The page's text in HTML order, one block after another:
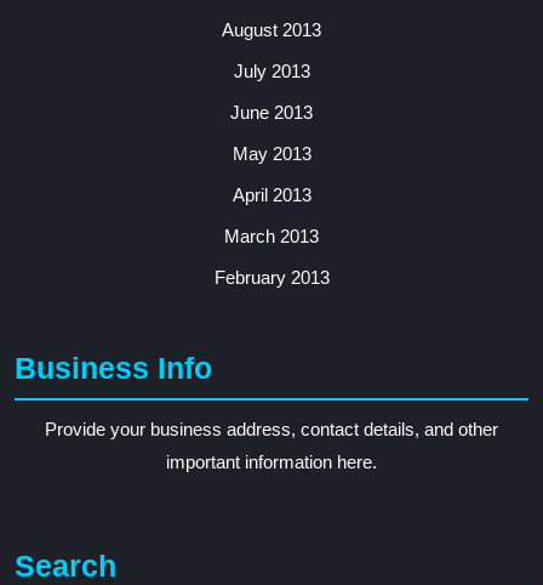
August 2013
July 2013
June 2013
May 2013
April 2013
March 2013
February 2013
Business Info
Provide your business address, contact details, and other
important information here.
Search